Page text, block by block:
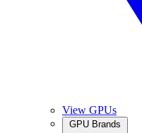
View GPUs